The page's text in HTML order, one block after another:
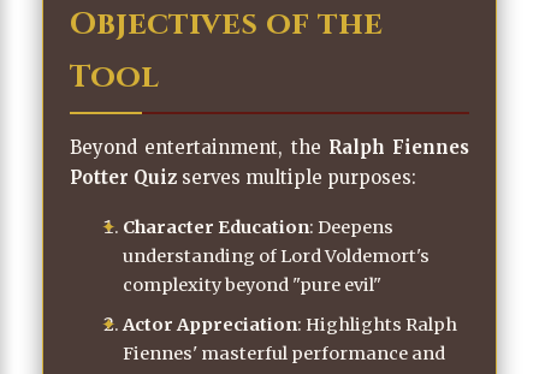
Objectives of the
Tool
Beyond entertainment, the Ralph Fiennes
Potter Quizserves multiple purposes:
Character Education: Deepens
understanding of Lord Voldemort's
complexity beyond "pure evil"
Actor Appreciation: Highlights Ralph
Fiennes' masterful performance and